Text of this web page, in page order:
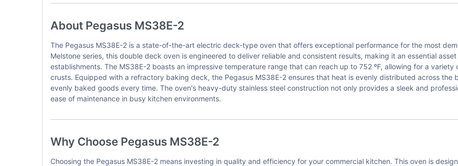
About Pegasus MS38E-2
The Pegasus MS38E-2 is a state-of-the-art electric deck-type oven that offers exceptional performance for the most
Melstone series, this double deck oven is engineered to deliver reliable and consistent results, making it an essential
establishments. The MS38E-2 boasts an impressive temperature range that can reach up to 752 ºF, allowing for a
crusts. Equipped with a refractory baking deck, the Pegasus MS38E-2 ensures that heat is evenly distributed across
evenly baked goods every time. The oven's heavy-duty stainless steel construction not only provides a sleek and
ease of maintenance in busy kitchen environments.
Why Choose Pegasus MS38E-2
Choosing the Pegasus MS38E-2 means investing in quality and efficiency for your commercial kitchen. This oven is